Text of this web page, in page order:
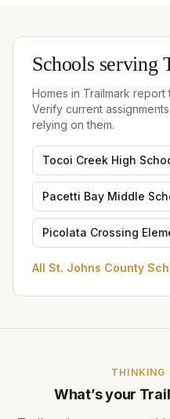
Schools serving
Homes in Trailmark report
Verify current
relying on them.
Tocoi Creek High
Pacetti Bay Middle
Picolata Crossing
All St. Johns County
THINKING
What’s your